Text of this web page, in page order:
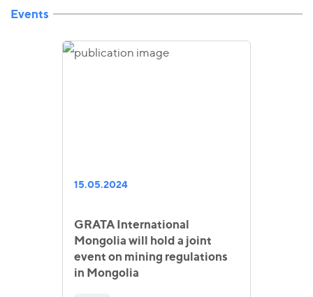
Events
15.05.2024
GRATA International
Mongolia will hold a joint
event on mining regulations
in Mongolia